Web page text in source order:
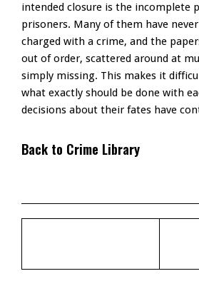
intended closure is the incomplete
prisoners. Many of them have
charged with a crime, and the
out of order, scattered around at
simply missing. This makes it
what exactly should be done with
decisions about their fates have
Back to Crime Library